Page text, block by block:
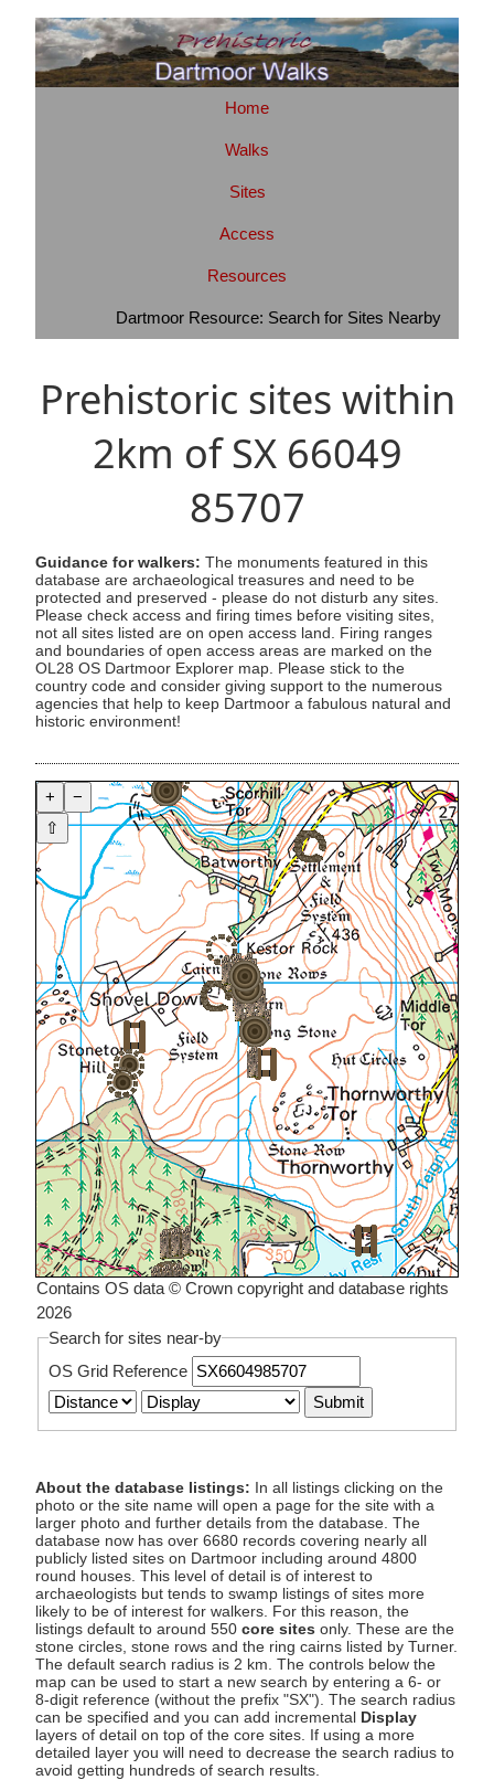
Home
Walks
Sites
Access
Resources
Dartmoor Resource: Search for Sites Nearby
Prehistoric sites within
2km of SX 66049
85707
Guidance for walkers: The monuments featured in this
database are archaeological treasures and need to be
protected and preserved - please do not disturb any sites.
Please check access and firing times before visiting sites,
not all sites listed are on open access land. Firing ranges
and boundaries of open access areas are marked on the
OL28 OS Dartmoor Explorer map. Please stick to the
country code and consider giving support to the numerous
agencies that help to keep Dartmoor a fabulous natural and
historic environment!
+
−
⇧
Contains OS data © Crown copyright and database rights
2026
Search for sites near-by
OS Grid Reference
About the database listings: In all listings clicking on the
photo or the site name will open a page for the site with a
larger photo and further details from the database. The
database now has over 6680 records covering nearly all
publicly listed sites on Dartmoor including around 4800
round houses. This level of detail is of interest to
archaeologists but tends to swamp listings of sites more
likely to be of interest for walkers. For this reason, the
listings default to around 550 core sites only. These are the
stone circles, stone rows and the ring cairns listed by Turner.
The default search radius is 2 km. The controls below the
map can be used to start a new search by entering a 6- or
8-digit reference (without the prefix "SX"). The search radius
can be specified and you can add incremental Display
layers of detail on top of the core sites. If using a more
detailed layer you will need to decrease the search radius to
avoid getting hundreds of search results.